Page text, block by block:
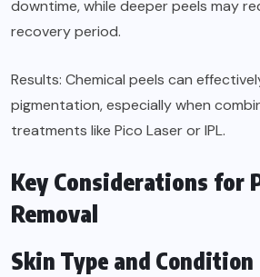
downtime, while deeper peels may
recovery period.
Results: Chemical peels can
pigmentation, especially when
treatments like Pico Laser or IPL.
Key Considerations for
Removal
Skin Type and Condition